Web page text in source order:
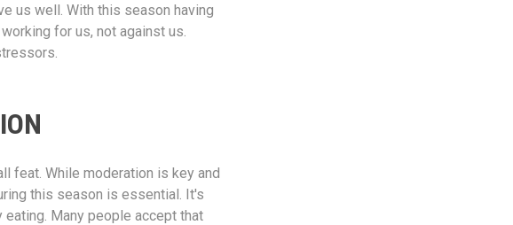
us well. With this season having
for us, not against us.
feat. While moderation is key and
this season is essential. It's
Many people accept that